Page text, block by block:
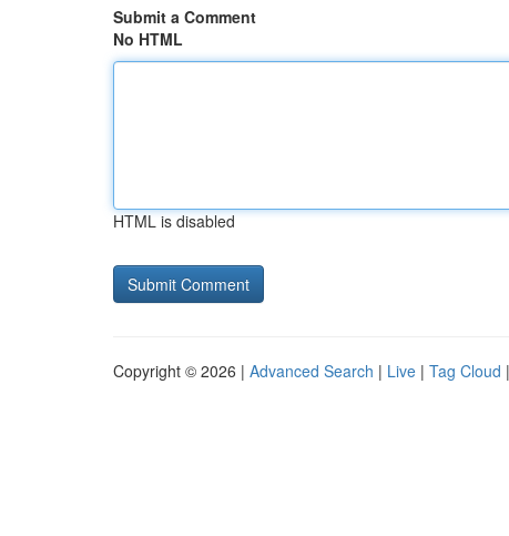
Submit a Comment
No HTML
HTML is disabled
Copyright © 2026 | Advanced Search | Live | Tag Cloud |